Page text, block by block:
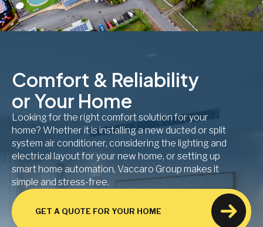
Comfort & Reliability
or Your Home
Looking for the right comfort solution for your
home? Whether it is installing a new ducted or split
system air conditioner, considering the lighting and
electrical layout for your new home, or setting up
smart home automation, Vaccaro Group makes it
simple and stress-free.
GET A QUOTE FOR YOUR HOME